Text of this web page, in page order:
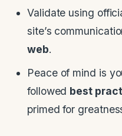
Validate using
site’s
web.
Peace of mind is
followed best
primed for